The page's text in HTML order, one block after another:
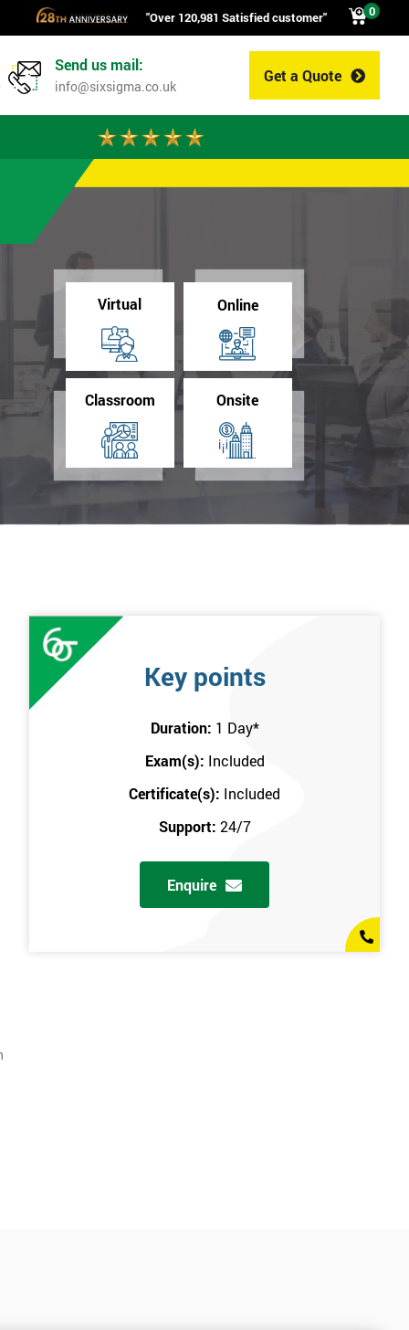
"Over 120,981 Satisfied customer" 0
Get a Quote
Send us mail:
info@sixsigma.co.uk
Virtual Online
Classroom Onsite
Key points
Duration: 1 Day*
Exam(s): Included
Certificate(s): Included
Support: 24/7
Enquire